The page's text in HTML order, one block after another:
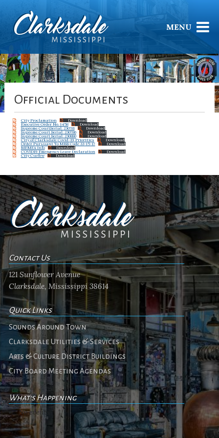
MENU
Official Documents
City Proclamation
Download
Executive Order No. 1458
Download
Supreme CourtSerial: 230781
Download
Supreme Court Serial: 230786
Download
Supreme Court Serial: 230880
Download
City of Clarksdale Covid-19 Priorities
Download
Order Pursuant To MISS Code 33-15-17
Download
MEMEA Info
Download
COVID19 Emergency Leave Declaration
Download
City Curfew
Download
Contact Us
121 Sunflower Avenue
Clarksdale, Mississippi 38614
Quick Links
Sounds Around Town
Clarksdale Utilities & Services
Arts & Culture District Buildings
City Board Meeting Agendas
What's Happening
No events